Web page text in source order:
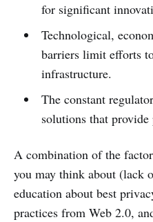
for significant
Technological,
barriers limit efforts
infrastructure.
The constant
solutions that
A combination of the
you may think about (lack
education about best
practices from Web 2.0,